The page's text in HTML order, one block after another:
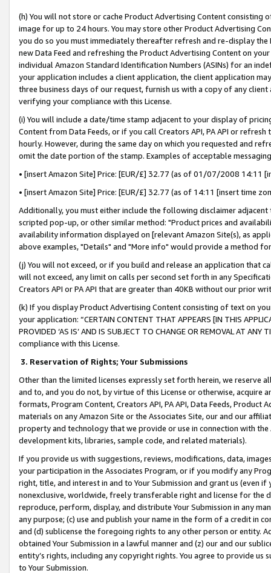
(h) You will not store or cache Product Advertising Content
image for up to 24 hours. You may store other Product Advertising
you do so you must immediately thereafter refresh and re-display the
new Data Feed and refreshing the Product Advertising Content on
individual Amazon Standard Identification Numbers (ASINs) for an
your application includes a client application, the client application
three business days of our request, furnish us with a copy of any
verifying your compliance with this License.
(i) You will include a date/time stamp adjacent to your display of
Content from Data Feeds, or if you call Creators API, PA API or
hourly. However, during the same day on which you requested and
omit the date portion of the stamp. Examples of acceptable
• [insert Amazon Site] Price: [EUR/£] 32.77 (as of 01/07/2008 14:11
• [insert Amazon Site] Price: [EUR/£] 32.77 (as of 14:11 [insert time
Additionally, you must either include the following disclaimer
scripted pop-up, or other similar method: "Product prices and
availability information displayed on [relevant Amazon Site(s), as
above examples, "Details" and "More info" would provide a method
(j) You will not exceed, or if you build and release an application that
will not exceed, any limit on calls per second set forth in any
Creators API or PA API that are greater than 40KB without our prior
(k) If you display Product Advertising Content consisting of text on
your application: “CERTAIN CONTENT THAT APPEARS [IN THIS
PROVIDED ‘AS IS’ AND IS SUBJECT TO CHANGE OR REMOVAL AT
compliance with this License.
3. Reservation of Rights; Your Submissions
Other than the limited licenses expressly set forth herein, we
and to, and you do not, by virtue of this License or otherwise, acquire
formats, Program Content, Creators API, PA API, Data Feeds,
materials on any Amazon Site or the Associates Site, our and our
property and technology that we provide or use in connection with
development kits, libraries, sample code, and related materials).
If you provide us with suggestions, reviews, modifications, data,
your participation in the Associates Program, or if you modify any
right, title, and interest in and to Your Submission and grant us (even
nonexclusive, worldwide, freely transferable right and license for
reproduce, perform, display, and distribute Your Submission in any
any purpose; (c) use and publish your name in the form of a credit in
and (d) sublicense the foregoing rights to any other person or entity.
obtained Your Submission in a lawful manner and (z) our and our
entity’s rights, including any copyright rights. You agree to provide us
to Your Submission.